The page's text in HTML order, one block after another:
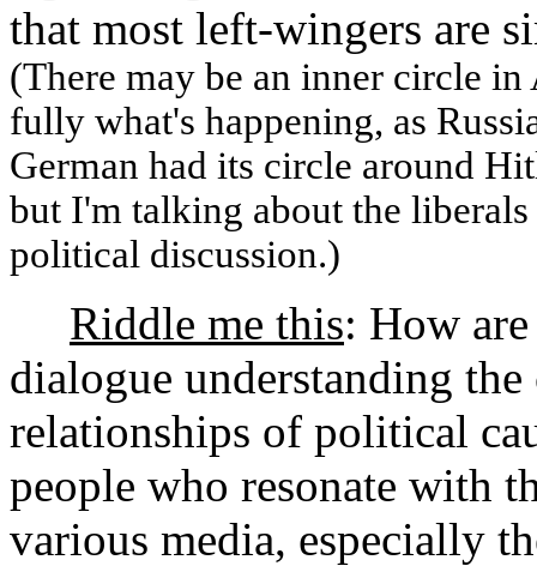
that most left-wingers are
(There may be an inner circle
fully what's happening, as
German had its circle around
but I'm talking about the
political discussion.)
Riddle me this: How
dialogue understanding
relationships of political
people who resonate with
various media, especially